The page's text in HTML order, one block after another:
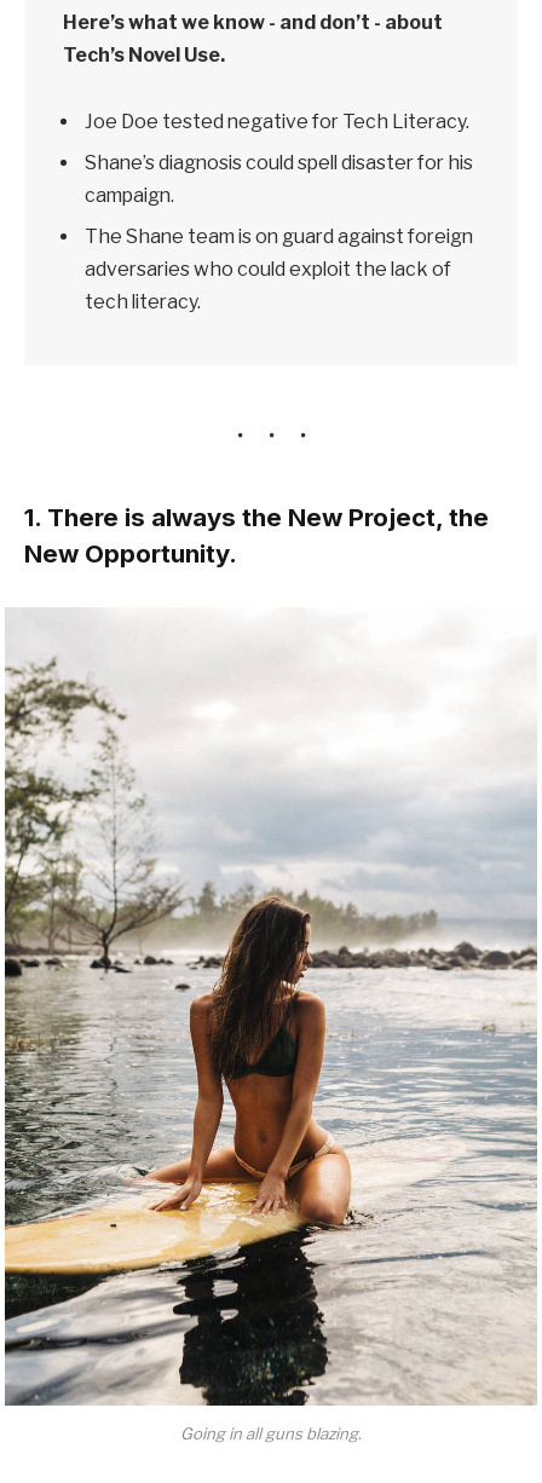
Here’s what we know - and don’t - about
Tech’s Novel Use.
Joe Doe tested negative for Tech Literacy.
Shane’s diagnosis could spell disaster for his
campaign.
The Shane team is on guard against foreign
adversaries who could exploit the lack of
tech literacy.
1. There is always the New Project, the
New Opportunity.
Going in all guns blazing.